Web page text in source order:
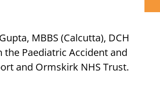
MBBS (Calcutta), DCH
Paediatric Accident and
and Ormskirk NHS Trust.